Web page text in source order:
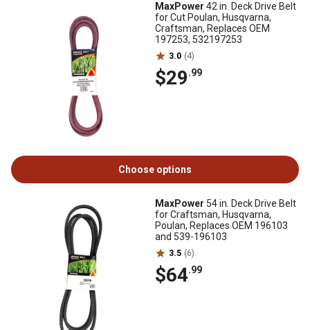
MaxPower 42 in. Deck Drive Belt
for Cut Poulan, Husqvarna,
Craftsman, Replaces OEM
197253, 532197253
3.0 (4)
$29.99
Choose options
MaxPower 54 in. Deck Drive Belt
for Craftsman, Husqvarna,
Poulan, Replaces OEM 196103
and 539-196103
3.5 (6)
$64.99